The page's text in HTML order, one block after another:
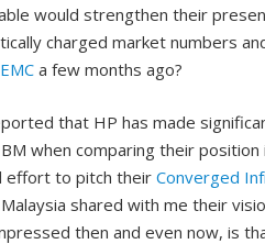
would strengthen their
charged market numbers
a few months ago?
that HP has made
when comparing their
effort to pitch their Converged
shared with me their
then and even now, is